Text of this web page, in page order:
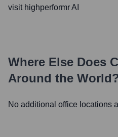
visit highperformr AI
Where Else Does
Around the
No additional office locations